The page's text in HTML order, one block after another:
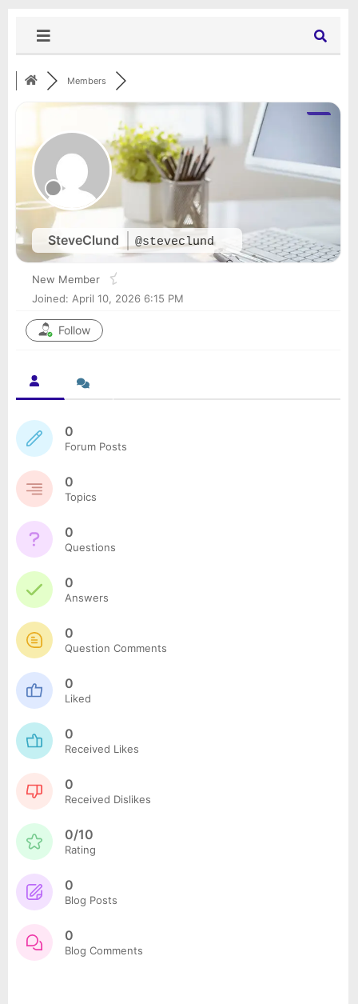
Members
SteveClund @steveclund
New Member
Joined: April 10, 2026 6:15 PM
Follow
0
Forum Posts
0
Topics
0
Questions
0
Answers
0
Question Comments
0
Liked
0
Received Likes
0
Received Dislikes
0/10
Rating
0
Blog Posts
0
Blog Comments